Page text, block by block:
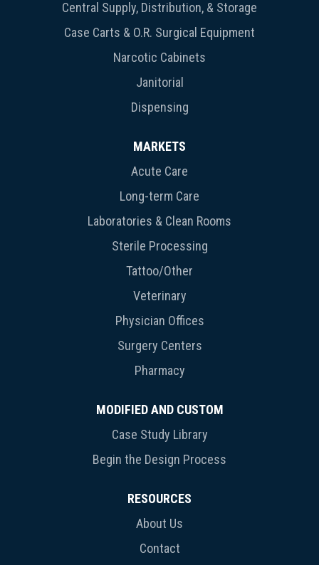
Central Supply, Distribution, & Storage
Case Carts & O.R. Surgical Equipment
Narcotic Cabinets
Janitorial
Dispensing
MARKETS
Acute Care
Long-term Care
Laboratories & Clean Rooms
Sterile Processing
Tattoo/Other
Veterinary
Physician Offices
Surgery Centers
Pharmacy
MODIFIED AND CUSTOM
Case Study Library
Begin the Design Process
RESOURCES
About Us
Contact